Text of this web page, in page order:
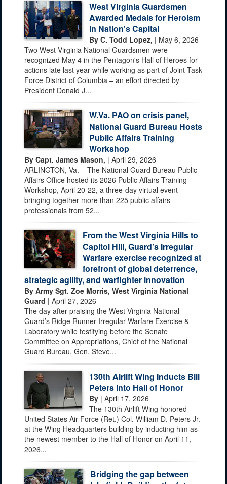
West Virginia Guardsmen
Awarded Medals for Heroism
in Nation's Capital
By C. Todd Lopez, | May 6, 2026
Two West Virginia National Guardsmen were
recognized May 4 in the Pentagon's Hall of Heroes for
actions late last year while working as part of Joint Task
Force District of Columbia – an effort directed by
President Donald J...
W.Va. PAO on crisis panel,
National Guard Bureau Hosts
Public Affairs Training
Workshop
By Capt. James Mason, | April 29, 2026
ARLINGTON, Va. – The National Guard Bureau Public
Affairs Office hosted its 2026 Public Affairs Training
Workshop, April 20-22, a three-day virtual event
bringing together more than 225 public affairs
professionals from 52...
From the West Virginia Hills to
Capitol Hill, Guard’s Irregular
Warfare exercise recognized at
forefront of global deterrence,
strategic agility, and warfighter innovation
By Army Sgt. Zoe Morris, West Virginia National
Guard | April 27, 2026
The day after praising the West Virginia National
Guard’s Ridge Runner Irregular Warfare Exercise &
Laboratory while testifying before the Senate
Committee on Appropriations, Chief of the National
Guard Bureau, Gen. Steve...
130th Airlift Wing Inducts Bill
Peters into Hall of Honor
By | April 17, 2026
The 130th Airlift Wing honored
United States Air Force (Ret.) Col. William D. Peters Jr.
at the Wing Headquarters building by inducting him as
the newest member to the Hall of Honor on April 11,
2026...
Bridging the gap between